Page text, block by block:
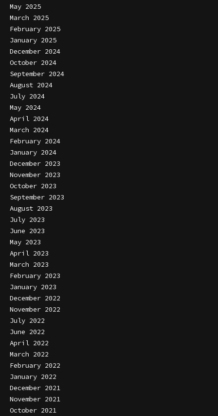
May 2025
March 2025
February 2025
January 2025
December 2024
October 2024
September 2024
August 2024
July 2024
May 2024
April 2024
March 2024
February 2024
January 2024
December 2023
November 2023
October 2023
September 2023
August 2023
July 2023
June 2023
May 2023
April 2023
March 2023
February 2023
January 2023
December 2022
November 2022
July 2022
June 2022
April 2022
March 2022
February 2022
January 2022
December 2021
November 2021
October 2021